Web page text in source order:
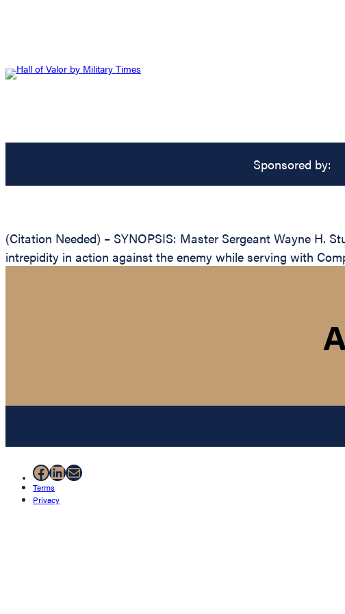
Sponsored by:
(Citation Needed) – SYNOPSIS: Master Sergeant Wayne H.
intrepidity in action against the enemy while serving with
Facebook
LinkedIn
Mail
Terms
Privacy